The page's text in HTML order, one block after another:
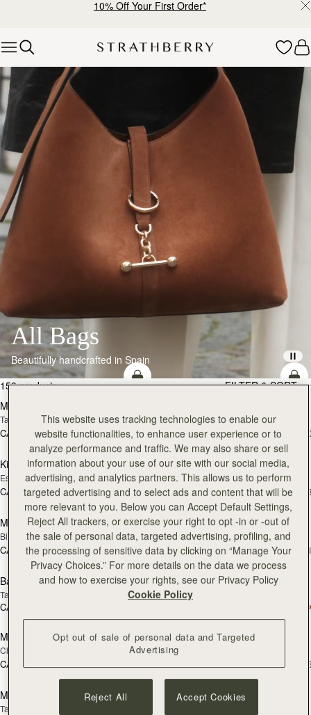
10% Off Your First Order*
Explore Strathberry’s Collection of Luxury Handcrafted Bags
All Bags
Beautifully handcrafted in Spain
150 products
FILTER & SORT
add to bag
Mosaic Bag
Tan with Vanilla Stitch
CA$970 +10
Black
CA$970
add to bag
Kite Hobo
Espresso
CA$1,020 +8
Kite Hobo
Tan Suede
CA$1,020
add to bag
Mini Tote
Black
CA$830 +11
Mini Tote
Vanilla
CA$830
add to bag
Barra Mini
Tan
CA$1,020
Barra Mini
Espresso
Midi Tote
Chestnut
CA$1,160
Midi Tote
Bottle Green
CA$1,160
Pre-Order
Mosaic Nano
Tan/Natural Raffia
NEW
Mosaic Nano
This website uses tracking technologies to enable our
website functionalities, to enhance user experience or to
analyze performance and traffic. We may also share or sell
information about your use of our site with our social media,
advertising, and analytics partners. This allows us to perform
targeted advertising and to select ads and content that will be
more relevant to you. Below you can Accept Default Settings,
Reject All trackers, or exercise your right to opt -in or -out of
the sale of personal data, targeted advertising, profiling, and
the processing of sensitive data by clicking on “Manage Your
Privacy Choices.” For more details on the data we process
and how to exercise your rights, see our Privacy Policy
Cookie Policy
Opt out of sale of personal data and Targeted
Advertising
Reject All Accept Cookies